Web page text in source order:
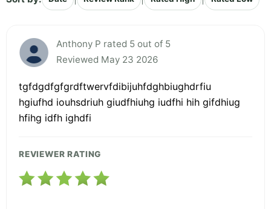
Anthony P rated 5 out of 5
Reviewed May 23 2026
tgfdgdfgfgrdftwervfdibijuhfdghbiughdrfiu
hgiufhd iouhsdriuh giudfhiuhg iudfhi hih gifdhiug
hfihg idfh ighdfi
REVIEWER RATING